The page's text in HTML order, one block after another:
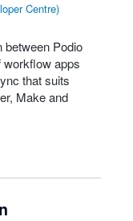
Centre)
between Podio
workflow apps
that suits
Make and